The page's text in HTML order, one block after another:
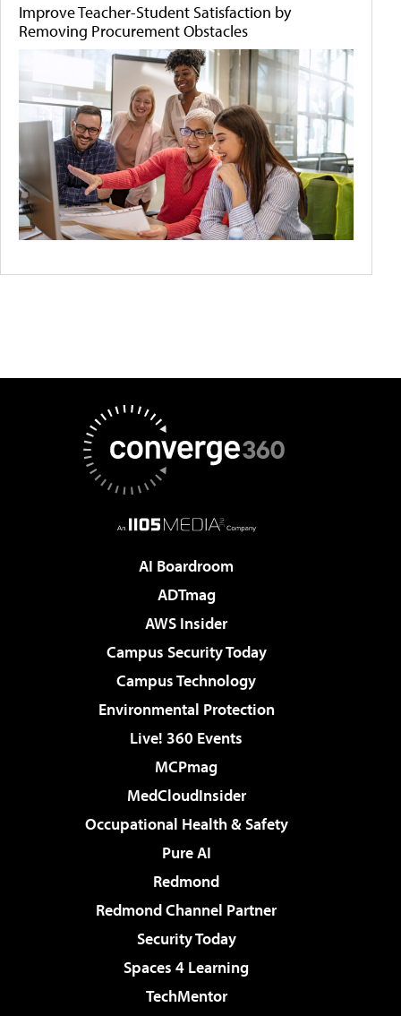
Improve Teacher-Student Satisfaction by
Removing Procurement Obstacles
AI Boardroom
ADTmag
AWS Insider
Campus Security Today
Campus Technology
Environmental Protection
Live! 360 Events
MCPmag
MedCloudInsider
Occupational Health & Safety
Pure AI
Redmond
Redmond Channel Partner
Security Today
Spaces 4 Learning
TechMentor